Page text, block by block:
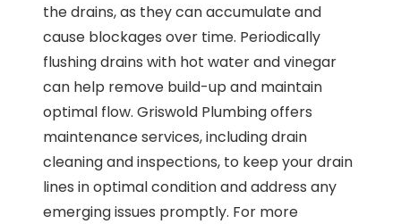
the drains, as they can accumulate and
cause blockages over time. Periodically
flushing drains with hot water and vinegar
can help remove build-up and maintain
optimal flow. Griswold Plumbing offers
maintenance services, including drain
cleaning and inspections, to keep your drain
lines in optimal condition and address any
emerging issues promptly. For more